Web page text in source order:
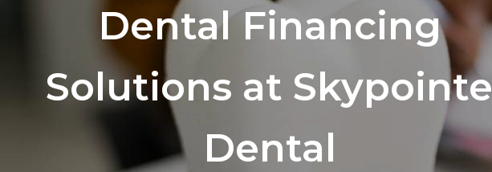
Dental Financing
Solutions at Skypointe
Dental